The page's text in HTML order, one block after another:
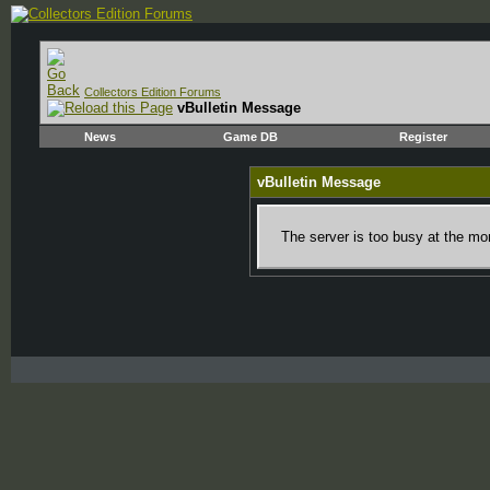
Collectors Edition Forums
vBulletin Message
News Game DB Register
vBulletin Message
The server is too busy at the